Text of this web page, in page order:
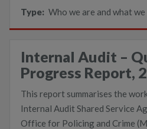
Type: Who we are and what we
Internal Audit –
Progress Report,
This report summarises the
Internal Audit Shared Service
Office for Policing and Crime